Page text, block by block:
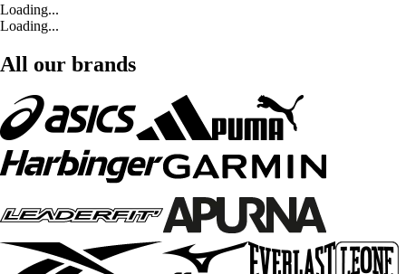
Loading...
Loading...
All our brands